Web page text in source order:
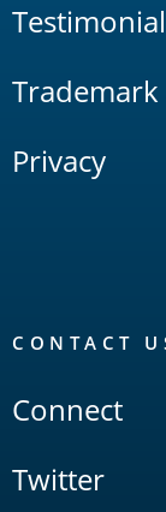
Privacy
CONTACT
Connect
Twitter